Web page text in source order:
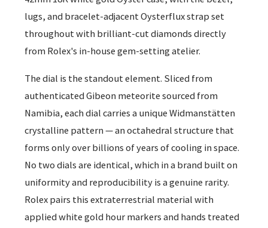
lugs, and bracelet-adjacent Oysterflux strap set
throughout with brilliant-cut diamonds directly
from Rolex's in-house gem-setting atelier.
The dial is the standout element. Sliced from
authenticated Gibeon meteorite sourced from
Namibia, each dial carries a unique Widmanstätten
crystalline pattern — an octahedral structure that
forms only over billions of years of cooling in space.
No two dials are identical, which in a brand built on
uniformity and reproducibility is a genuine rarity.
Rolex pairs this extraterrestrial material with
applied white gold hour markers and hands treated